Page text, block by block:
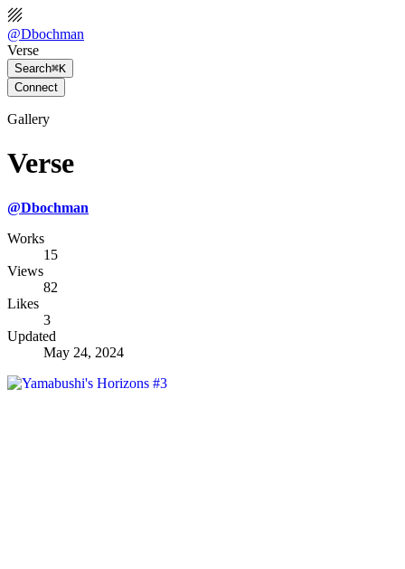
@Dbochman
Verse
Search⌘K
Connect
Gallery
Verse
@Dbochman
Works
15
Views
82
Likes
3
Updated
May 24, 2024